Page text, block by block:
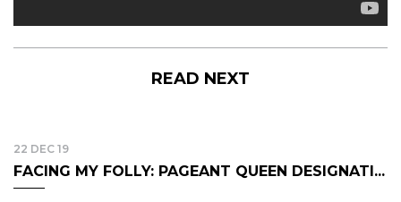
READ NEXT
22 DEC 19
FACING MY FOLLY: PAGEANT QUEEN DESIGNATI...